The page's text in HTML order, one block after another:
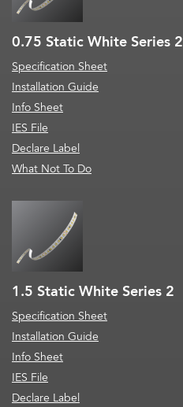
0.75 Static White Series 2
Specification Sheet
Installation Guide
Info Sheet
IES File
Declare Label
What Not To Do
1.5 Static White Series 2
Specification Sheet
Installation Guide
Info Sheet
IES File
Declare Label